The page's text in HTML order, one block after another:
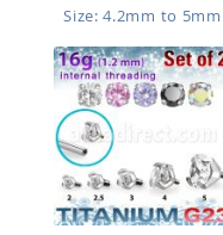
Size: 4.2mm to 5mm